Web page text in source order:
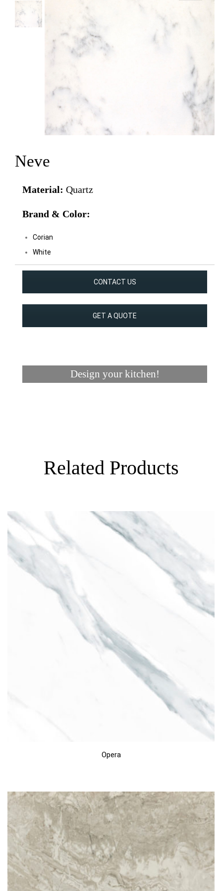
Neve
Material: Quartz
Brand & Color:
Corian
White
CONTACT US
GET A QUOTE
Design your kitchen!
Related Products
Opera